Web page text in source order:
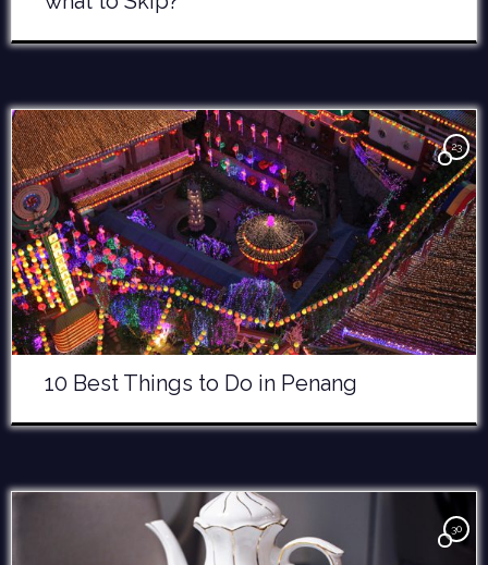
23
10 Best Things to Do in Penang
30